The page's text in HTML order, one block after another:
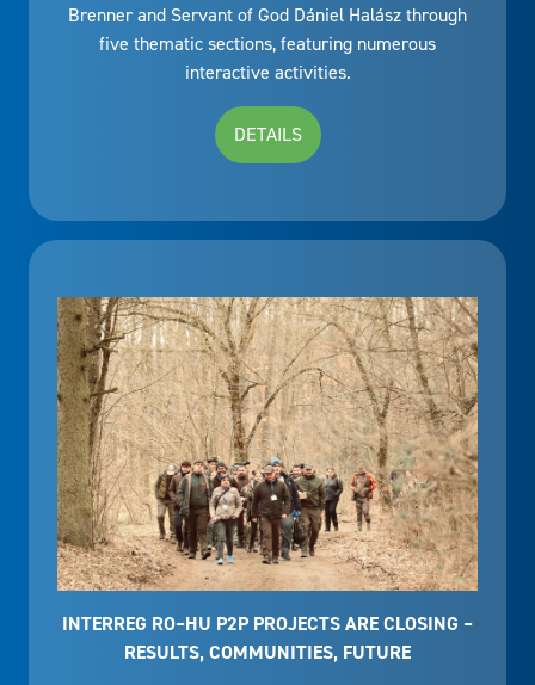
Brenner and Servant of God Dániel Halász through
five thematic sections, featuring numerous
interactive activities.
DETAILS
INTERREG RO–HU P2P PROJECTS ARE CLOSING –
RESULTS, COMMUNITIES, FUTURE